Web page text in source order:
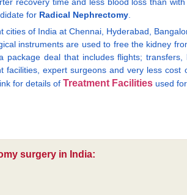
recovery time and less blood loss than
for Radical Nephrectomy.
of India at Chennai, Hyderabad,
instruments are used to free the kidney
deal that includes flights;
facilities, expert surgeons and very less cost
for details of Treatment Facilities used
surgery in India: